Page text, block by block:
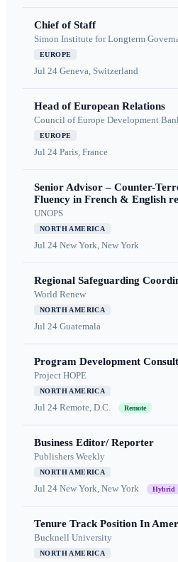
Chief of Staff
Simon Institute for Longterm
EUROPE
Jul 24 Geneva, Switzerland
Head of European Relations
Council of Europe Development
EUROPE
Jul 24 Paris, France
Senior Advisor – Counter-
Fluency in French & English
UNOPS
NORTH AMERICA
Jul 24 New York, New York
Regional Safeguarding
World Renew
NORTH AMERICA
Jul 24 Guatemala
Program Development
Project HOPE
NORTH AMERICA
Jul 24 Remote, D.C. Remote
Business Editor/ Reporter
Publishers Weekly
NORTH AMERICA
Jul 24 New York, New York Hybrid
Tenure Track Position In
Bucknell University
NORTH AMERICA